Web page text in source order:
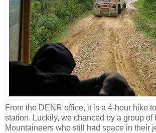
From the DENR office, it is a 4-hour hike
station. Luckily, we chanced by a group of
Mountaineers who still had space in their